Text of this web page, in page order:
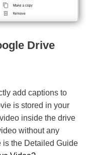
Drive
add captions to
is stored in your
inside the drive
without any
is the Detailed Guide